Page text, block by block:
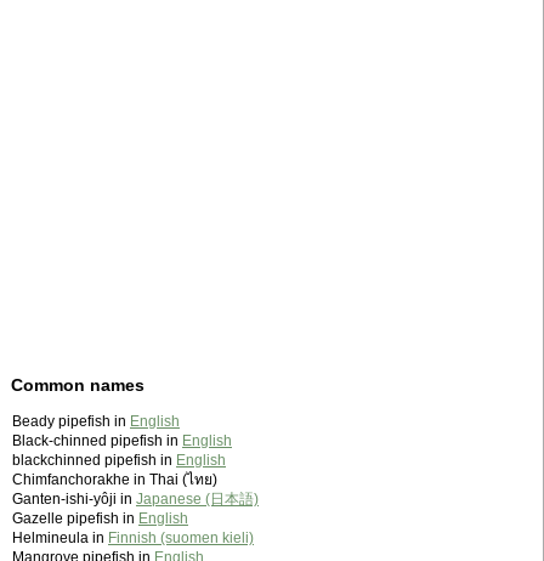
Common names
Beady pipefish in English
Black-chinned pipefish in English
blackchinned pipefish in English
Chimfanchorakhe in Thai (ไทย)
Ganten-ishi-yôji in Japanese (日本語)
Gazelle pipefish in English
Helmineula in Finnish (suomen kieli)
Mangrove pipefish in English